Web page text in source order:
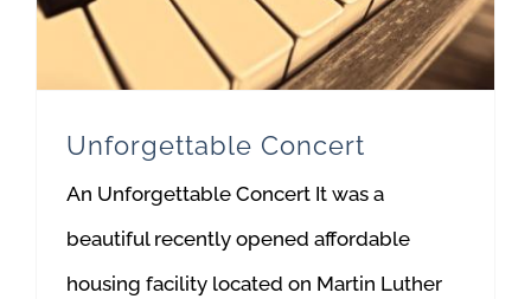
Unforgettable Concert
An Unforgettable Concert It was a
beautiful recently opened affordable
housing facility located on Martin Luther